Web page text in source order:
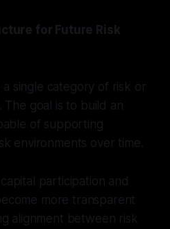
for Future Risk
a single category of risk or
The goal is to build an
of supporting
environments over time.
participation and
more transparent
alignment between risk